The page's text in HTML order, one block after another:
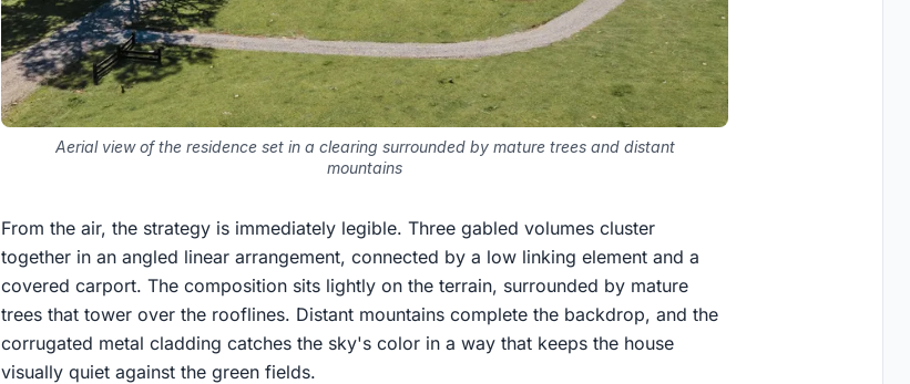
Aerial view of the residence set in a clearing surrounded by mature trees and distant
mountains
From the air, the strategy is immediately legible. Three gabled volumes cluster
together in an angled linear arrangement, connected by a low linking element and a
covered carport. The composition sits lightly on the terrain, surrounded by mature
trees that tower over the rooflines. Distant mountains complete the backdrop, and the
corrugated metal cladding catches the sky's color in a way that keeps the house
visually quiet against the green fields.